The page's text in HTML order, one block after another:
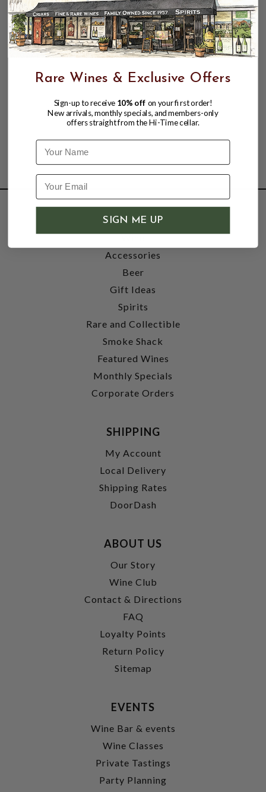
SHOP
Wine
Accessories
Beer
Gift Ideas
Spirits
Rare and Collectible
Smoke Shack
Featured Wines
Monthly Specials
Corporate Orders
SHIPPING
My Account
Local Delivery
Shipping Rates
DoorDash
ABOUT US
Our Story
Wine Club
Contact & Directions
FAQ
Loyalty Points
Return Policy
Sitemap
EVENTS
Wine Bar & events
Wine Classes
Private Tastings
Party Planning
Rare Wines & Exclusive Offers
Sign-up to receive 10% off on your first order!
New arrivals, monthly specials, and members-only
offers straight from the Hi-Time cellar.
Name
SIGN ME UP